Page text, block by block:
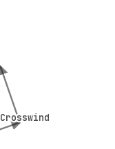
Crosswind
Crosswind